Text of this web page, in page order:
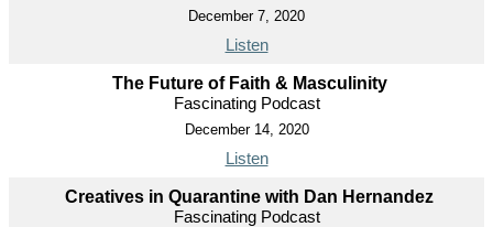
December 7, 2020
Listen
The Future of Faith & Masculinity
Fascinating Podcast
December 14, 2020
Listen
Creatives in Quarantine with Dan Hernandez
Fascinating Podcast